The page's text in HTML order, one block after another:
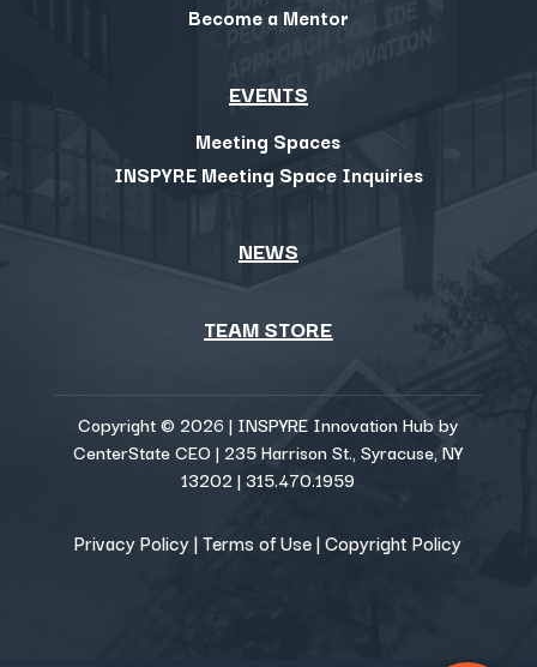
Become a Mentor
EVENTS
Meeting Spaces
INSPYRE Meeting Space Inquiries
NEWS
TEAM STORE
Copyright © 2026 | INSPYRE Innovation Hub by
CenterState CEO | 235 Harrison St., Syracuse, NY
13202 | 315.470.1959
Privacy Policy|Terms of Use|Copyright Policy